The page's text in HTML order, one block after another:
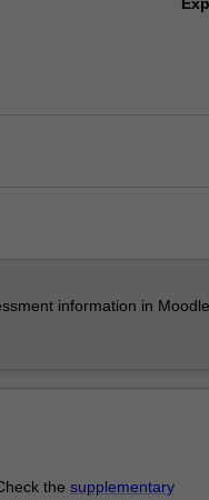
information in
the supplementary